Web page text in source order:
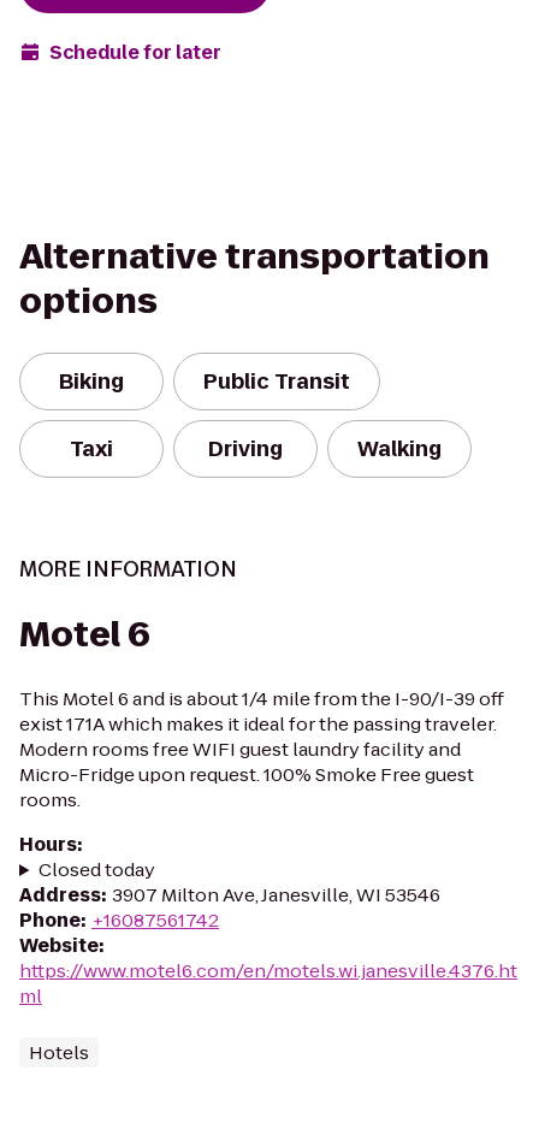
Schedule for later
Alternative transportation
options
Biking Public Transit
Taxi Driving Walking
MORE INFORMATION
Motel 6
This Motel 6 and is about 1/4 mile from the I-90/I-39 off
exist 171A which makes it ideal for the passing traveler.
Modern rooms free WIFI guest laundry facility and
Micro-Fridge upon request. 100% Smoke Free guest
rooms.
Hours:
Closed today
Address: 3907 Milton Ave, Janesville, WI 53546
Phone: +16087561742
Website:
https://www.motel6.com/en/motels.wi.janesville.4376.ht
ml
Hotels